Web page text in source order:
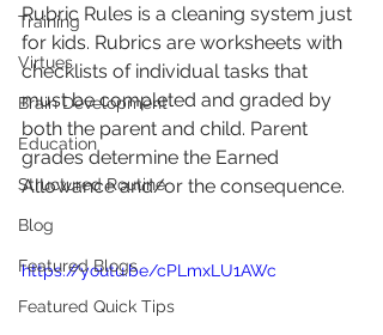
Training
Virtues
Brain Development
Education
Structured Routine
Blog
Featured Blogs
Featured Quick Tips
Rubric Rules is a cleaning system just
for kids. Rubrics are worksheets with
checklists of individual tasks that
must be completed and graded by
both the parent and child. Parent
grades determine the Earned
Allowance and/or the consequence.
https://youtu.be/cPLmxLU1AWc